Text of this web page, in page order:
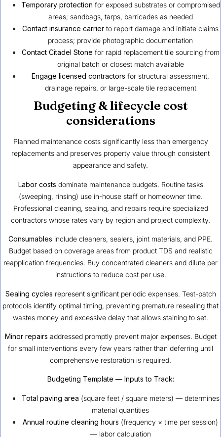
Temporary protection for exposed substrates or compromised
areas; sandbags, tarps, barricades as needed
Contact insurance carrier to report damage and initiate claims
process; provide photographic documentation
Contact Citadel Stone for rapid replacement tile sourcing from
original batch or closest match available
Engage licensed contractors for structural assessment,
drainage repairs, or large-scale tile replacement
Budgeting & lifecycle cost
considerations
Planned maintenance costs significantly less than emergency
replacements and preserves property value through consistent
appearance and safety.
Labor costs dominate maintenance budgets. Routine tasks
(sweeping, rinsing) use in-house staff or homeowner time.
Professional cleaning, sealing, and repairs require specialized
contractors whose rates vary by region and project complexity.
Consumables include cleaners, sealers, joint materials, and PPE.
Budget based on coverage areas from product TDS and realistic
reapplication frequencies. Buy concentrated cleaners and dilute per
instructions to reduce cost per use.
Sealing cycles represent significant periodic expenses. Test-patch
protocols identify optimal timing, preventing premature resealing that
wastes money and excessive delay that allows staining to set.
Minor repairs addressed promptly prevent major expenses. Budget
for small interventions every few years rather than deferring until
comprehensive restoration is required.
Budgeting Template — Inputs to Track:
Total paving area (square feet / square meters) — determines
material quantities
Annual routine cleaning hours (frequency × time per session)
— labor calculation